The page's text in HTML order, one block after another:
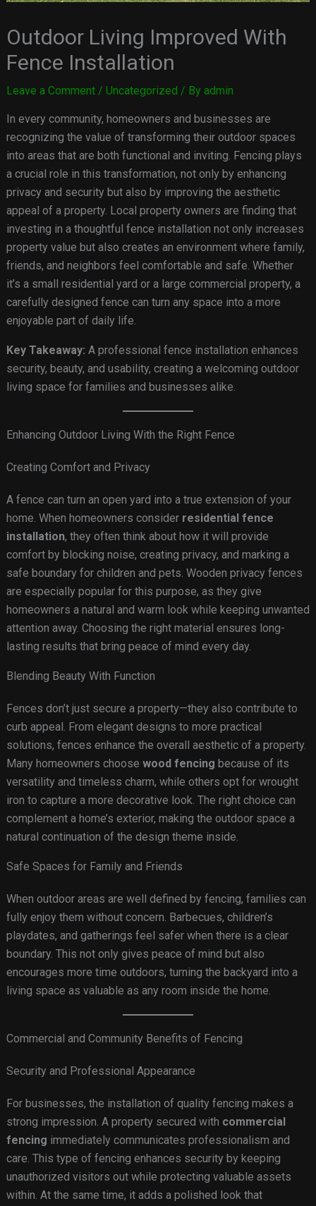
Outdoor Living Improved With
Fence Installation
Leave a Comment / Uncategorized / By admin
In every community, homeowners and businesses are
recognizing the value of transforming their outdoor spaces
into areas that are both functional and inviting. Fencing plays
a crucial role in this transformation, not only by enhancing
privacy and security but also by improving the aesthetic
appeal of a property. Local property owners are finding that
investing in a thoughtful fence installation not only increases
property value but also creates an environment where family,
friends, and neighbors feel comfortable and safe. Whether
it’s a small residential yard or a large commercial property, a
carefully designed fence can turn any space into a more
enjoyable part of daily life.
Key Takeaway: A professional fence installation enhances
security, beauty, and usability, creating a welcoming outdoor
living space for families and businesses alike.
Enhancing Outdoor Living With the Right Fence
Creating Comfort and Privacy
A fence can turn an open yard into a true extension of your
home. When homeowners consider residential fence
installation, they often think about how it will provide
comfort by blocking noise, creating privacy, and marking a
safe boundary for children and pets. Wooden privacy fences
are especially popular for this purpose, as they give
homeowners a natural and warm look while keeping unwanted
attention away. Choosing the right material ensures long-
lasting results that bring peace of mind every day.
Blending Beauty With Function
Fences don’t just secure a property—they also contribute to
curb appeal. From elegant designs to more practical
solutions, fences enhance the overall aesthetic of a property.
Many homeowners choose wood fencing because of its
versatility and timeless charm, while others opt for wrought
iron to capture a more decorative look. The right choice can
complement a home’s exterior, making the outdoor space a
natural continuation of the design theme inside.
Safe Spaces for Family and Friends
When outdoor areas are well defined by fencing, families can
fully enjoy them without concern. Barbecues, children’s
playdates, and gatherings feel safer when there is a clear
boundary. This not only gives peace of mind but also
encourages more time outdoors, turning the backyard into a
living space as valuable as any room inside the home.
Commercial and Community Benefits of Fencing
Security and Professional Appearance
For businesses, the installation of quality fencing makes a
strong impression. A property secured with commercial
fencing immediately communicates professionalism and
care. This type of fencing enhances security by keeping
unauthorized visitors out while protecting valuable assets
within. At the same time, it adds a polished look that